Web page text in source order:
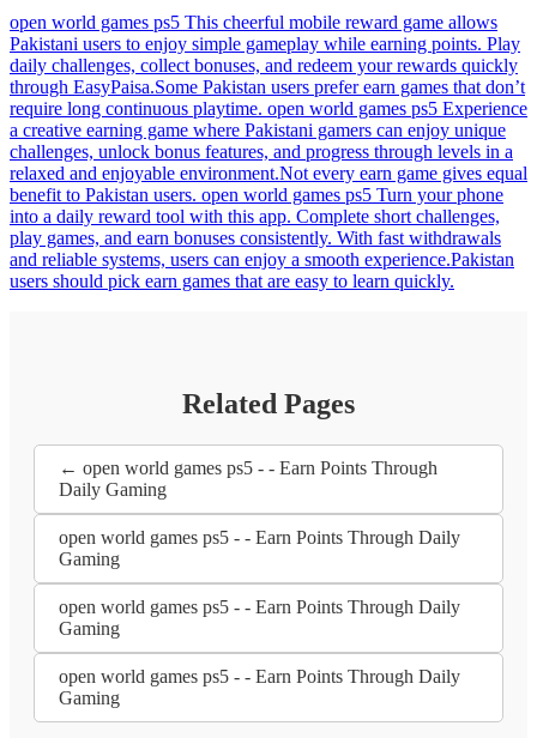
open world games ps5 This cheerful mobile reward game allows
Pakistani users to enjoy simple gameplay while earning points. Play
daily challenges, collect bonuses, and redeem your rewards quickly
through EasyPaisa.Some Pakistan users prefer earn games that don’t
require long continuous playtime. open world games ps5 Experience
a creative earning game where Pakistani gamers can enjoy unique
challenges, unlock bonus features, and progress through levels in a
relaxed and enjoyable environment.Not every earn game gives equal
benefit to Pakistan users. open world games ps5 Turn your phone
into a daily reward tool with this app. Complete short challenges,
play games, and earn bonuses consistently. With fast withdrawals
and reliable systems, users can enjoy a smooth experience.Pakistan
users should pick earn games that are easy to learn quickly.
Related Pages
← open world games ps5 - - Earn Points Through
Daily Gaming
open world games ps5 - - Earn Points Through Daily
Gaming
open world games ps5 - - Earn Points Through Daily
Gaming
open world games ps5 - - Earn Points Through Daily
Gaming